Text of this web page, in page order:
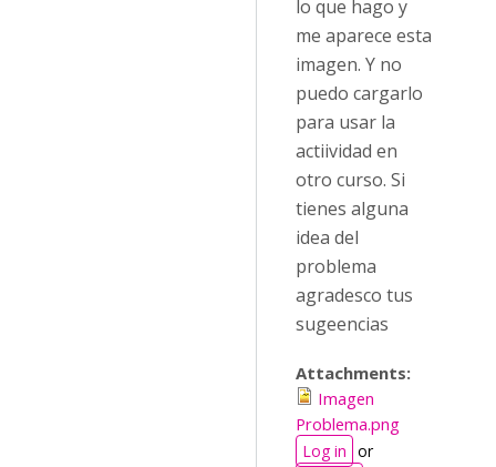
lo que hago y
me aparece esta
imagen. Y no
puedo cargarlo
para usar la
actiividad en
otro curso. Si
tienes alguna
idea del
problema
agradesco tus
sugeencias
Attachments:
Imagen
Problema.png
Log in or